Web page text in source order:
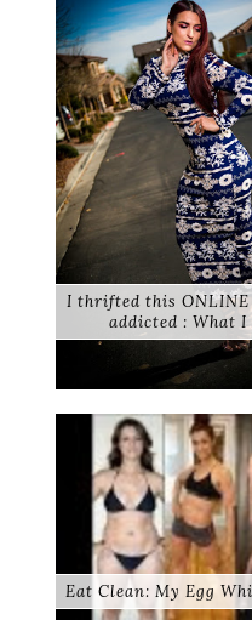
I thrifted this ONLINE
addicted : What I
Eat Clean: My Egg